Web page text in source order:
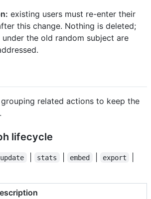
existing users must re-enter their
this change. Nothing is deleted;
the old random subject are
related actions to keep the
lifecycle
update stats embed export